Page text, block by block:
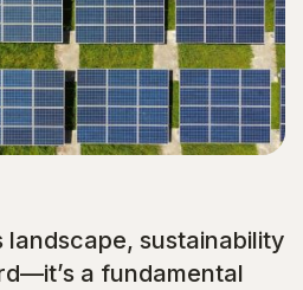
landscape, sustainability
a fundamental